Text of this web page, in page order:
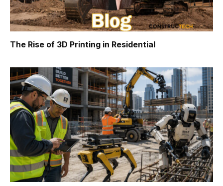
The Rise of 3D Printing in Residential